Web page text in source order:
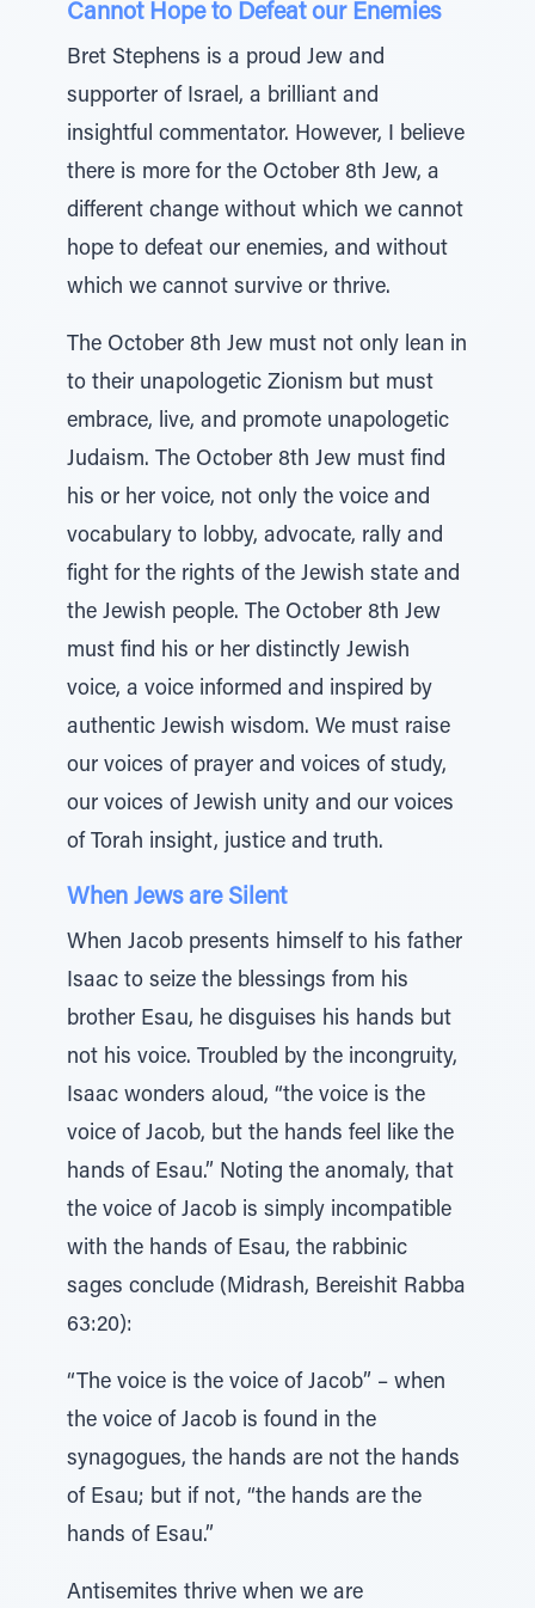
Cannot Hope to Defeat our Enemies
Bret Stephens is a proud Jew and
supporter of Israel, a brilliant and
insightful commentator. However, I believe
there is more for the October 8th Jew, a
different change without which we cannot
hope to defeat our enemies, and without
which we cannot survive or thrive.
The October 8th Jew must not only lean in
to their unapologetic Zionism but must
embrace, live, and promote unapologetic
Judaism. The October 8th Jew must find
his or her voice, not only the voice and
vocabulary to lobby, advocate, rally and
fight for the rights of the Jewish state and
the Jewish people. The October 8th Jew
must find his or her distinctly Jewish
voice, a voice informed and inspired by
authentic Jewish wisdom. We must raise
our voices of prayer and voices of study,
our voices of Jewish unity and our voices
of Torah insight, justice and truth.
When Jews are Silent
When Jacob presents himself to his father
Isaac to seize the blessings from his
brother Esau, he disguises his hands but
not his voice. Troubled by the incongruity,
Isaac wonders aloud, “the voice is the
voice of Jacob, but the hands feel like the
hands of Esau.” Noting the anomaly, that
the voice of Jacob is simply incompatible
with the hands of Esau, the rabbinic
sages conclude (Midrash, Bereishit Rabba
63:20):
“The voice is the voice of Jacob” – when
the voice of Jacob is found in the
synagogues, the hands are not the hands
of Esau; but if not, “the hands are the
hands of Esau.”
Antisemites thrive when we are